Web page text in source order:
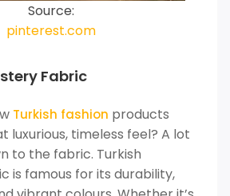
Source:
pinterest.com
Fabric
Turkish fashion products
luxurious, timeless feel? A lot
to the fabric. Turkish
is famous for its durability,